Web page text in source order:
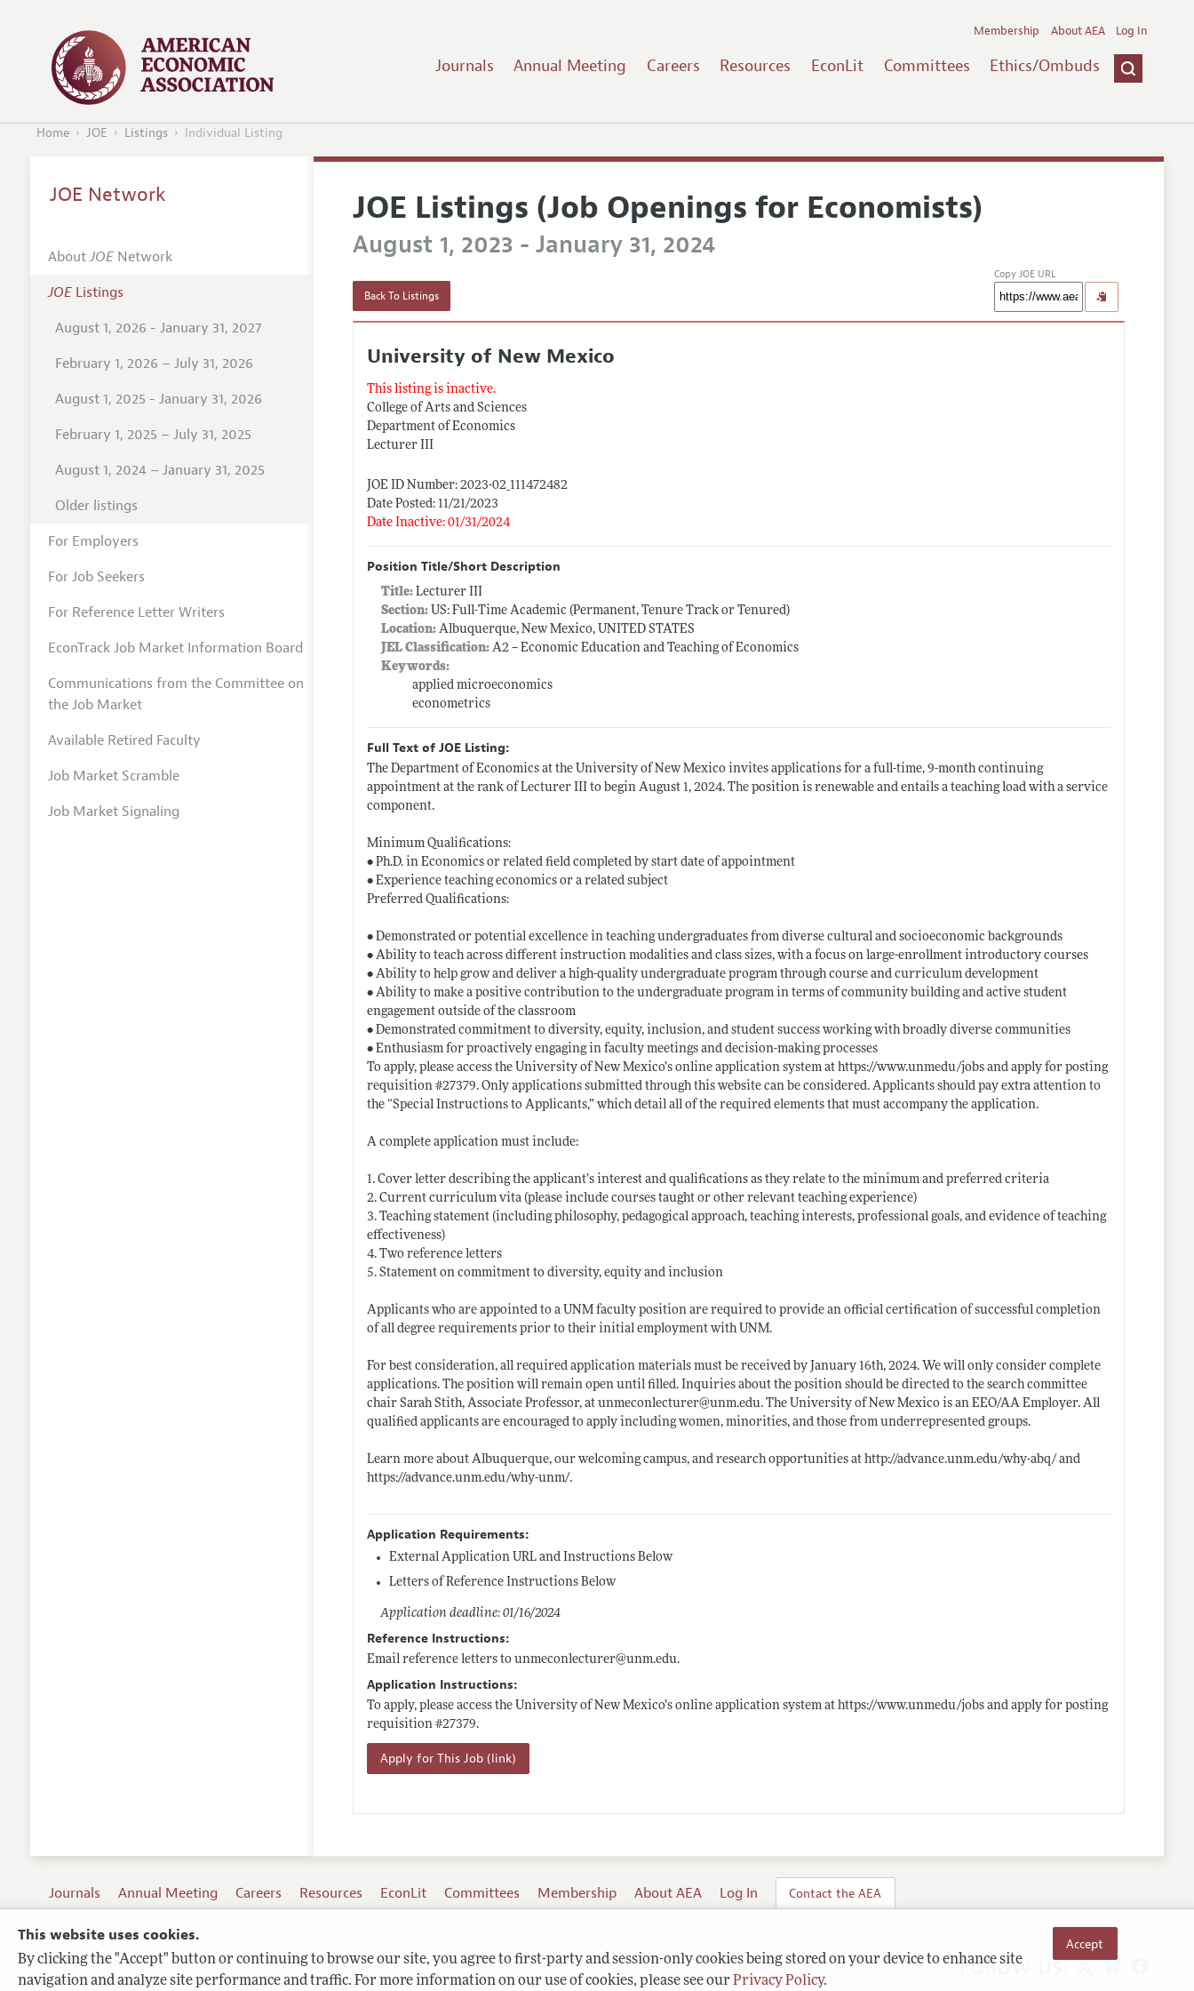
This website uses cookies.
By clicking the "Accept" button or continuing to browse our site, you agree to first-party and session-only cookies being stored on your device to enhance site
navigation and analyze site performance and traffic. For more information on our use of cookies, please see our Privacy Policy.
Accept
Journals Annual Meeting Careers Resources EconLit Committees Ethics/Ombuds
Membership About AEA Log In
Home JOE Listings Individual Listing
JOE Listings (Job Openings for Economists)
August 1, 2023 - January 31, 2024
Back To Listings
Copy JOE URL
University of New Mexico
This listing is inactive.
College of Arts and Sciences
Department of Economics
Lecturer III
JOE ID Number: 2023-02_111472482
Date Posted: 11/21/2023
Date Inactive: 01/31/2024
Position Title/Short Description
Title:Lecturer III
Section: US: Full-Time Academic (Permanent, Tenure Track or Tenured)
Location: Albuquerque, New Mexico, UNITED STATES
JEL Classification: A2 -- Economic Education and Teaching of Economics
Keywords:
applied microeconomics
econometrics
Full Text of JOE Listing:
The Department of Economics at the University of New Mexico invites applications for a full-time, 9-month continuing
appointment at the rank of Lecturer III to begin August 1, 2024. The position is renewable and entails a teaching load with a service
component.
Minimum Qualifications:
• Ph.D. in Economics or related field completed by start date of appointment
• Experience teaching economics or a related subject
Preferred Qualifications:
• Demonstrated or potential excellence in teaching undergraduates from diverse cultural and socioeconomic backgrounds
• Ability to teach across different instruction modalities and class sizes, with a focus on large-enrollment introductory courses
• Ability to help grow and deliver a high-quality undergraduate program through course and curriculum development
• Ability to make a positive contribution to the undergraduate program in terms of community building and active student
engagement outside of the classroom
• Demonstrated commitment to diversity, equity, inclusion, and student success working with broadly diverse communities
• Enthusiasm for proactively engaging in faculty meetings and decision-making processes
To apply, please access the University of New Mexico’s online application system athttps://www.unmedu/jobs and apply for posting
requisition #27379. Only applications submitted through this website can be considered. Applicants should pay extra attention to
the “Special Instructions to Applicants,” which detail all of the required elements that must accompany the application.
A complete application must include:
1. Cover letter describing the applicant’s interest and qualifications as they relate to the minimum and preferred criteria
2. Current curriculum vita (please include courses taught or other relevant teaching experience)
3. Teaching statement (including philosophy, pedagogical approach, teaching interests, professional goals, and evidence of teaching
effectiveness)
4. Two reference letters
5. Statement on commitment to diversity, equity and inclusion
Applicants who are appointed to a UNM faculty position are required to provide an official certification of successful completion
of all degree requirements prior to their initial employment with UNM.
For best consideration, all required application materials must be received by January 16th, 2024. We will only consider complete
applications. The position will remain open until filled. Inquiries about the position should be directed to the search committee
chair Sarah Stith, Associate Professor, at unmeconlecturer@unm.edu. The University of New Mexico is an EEO/AA Employer. All
qualified applicants are encouraged to apply including women, minorities, and those from underrepresented groups.
Learn more about Albuquerque, our welcoming campus, and research opportunities athttp://advance.unm.edu/why-abq/ and
https://advance.unm.edu/why-unm/.
Application Requirements:
External Application URL and Instructions Below
Letters of Reference Instructions Below
Application deadline: 01/16/2024
Reference Instructions:
Email reference letters to unmeconlecturer@unm.edu.
Application Instructions:
To apply, please access the University of New Mexico’s online application system athttps://www.unmedu/jobs and apply for posting
requisition #27379.
Apply for This Job (link)
JOE Network
AboutJOENetwork
JOEListings
August 1, 2026 - January 31, 2027
February 1, 2026 – July 31, 2026
August 1, 2025 - January 31, 2026
February 1, 2025 – July 31, 2025
August 1, 2024 – January 31, 2025
Older listings
For Employers
For Job Seekers
For Reference Letter Writers
EconTrack Job Market Information Board
Communications from the Committee on
the Job Market
Available Retired Faculty
Job Market Scramble
Job Market Signaling
Journals Annual Meeting Careers Resources EconLit Committees Membership About AEA Log In Contact the AEA
Terms of Use
Privacy Policy
Follow us: